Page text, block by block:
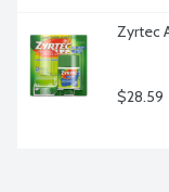
Zyrtec
$28.59